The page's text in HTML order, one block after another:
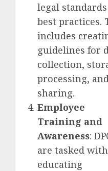
legal
best practices.
includes
guidelines for
collection,
processing,
sharing.
Employee
Training and
Awareness:
are tasked with
educating